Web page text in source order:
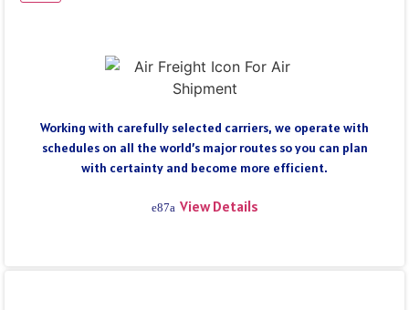
Working with carefully selected carriers, we operate with
schedules on all the world’s major routes so you can plan
with certainty and become more efficient.
View Details